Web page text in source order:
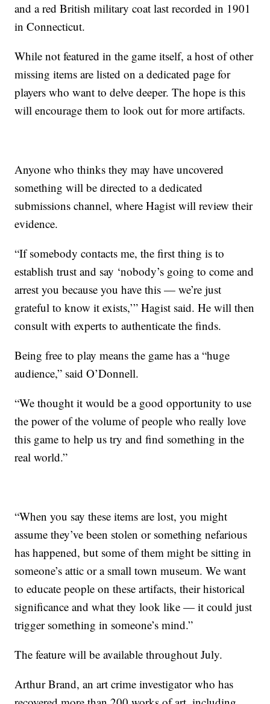
and a red British military coat last recorded in 1901
in Connecticut.
While not featured in the game itself, a host of other
missing items are listed on a dedicated page for
players who want to delve deeper. The hope is this
will encourage them to look out for more artifacts.
Anyone who thinks they may have uncovered
something will be directed to a dedicated
submissions channel, where Hagist will review their
evidence.
“If somebody contacts me, the first thing is to
establish trust and say ‘nobody’s going to come and
arrest you because you have this — we’re just
grateful to know it exists,’” Hagist said. He will then
consult with experts to authenticate the finds.
Being free to play means the game has a “huge
audience,” said O’Donnell.
“We thought it would be a good opportunity to use
the power of the volume of people who really love
this game to help us try and find something in the
real world.”
“When you say these items are lost, you might
assume they’ve been stolen or something nefarious
has happened, but some of them might be sitting in
someone’s attic or a small town museum. We want
to educate people on these artifacts, their historical
significance and what they look like — it could just
trigger something in someone’s mind.”
The feature will be available throughout July.
Arthur Brand, an art crime investigator who has